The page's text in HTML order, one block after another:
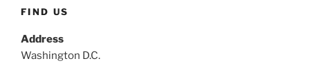
FIND US
Address
Washington D.C.